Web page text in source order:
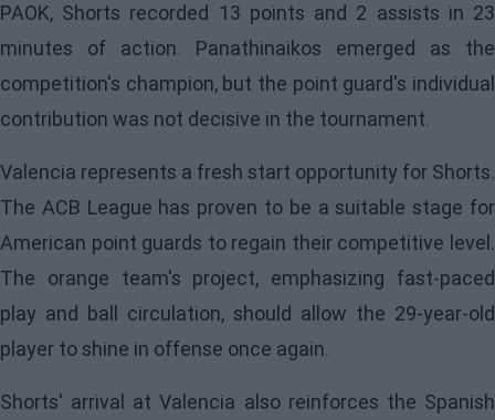
PAOK, Shorts recorded 13 points and 2 assists in 23
minutes of action. Panathinaikos emerged as the
competition's champion, but the point guard's individual
contribution was not decisive in the tournament.
Valencia represents a fresh start opportunity for Shorts.
The ACB League has proven to be a suitable stage for
American point guards to regain their competitive level.
The orange team's project, emphasizing fast-paced
play and ball circulation, should allow the 29-year-old
player to shine in offense once again.
Shorts' arrival at Valencia also reinforces the Spanish